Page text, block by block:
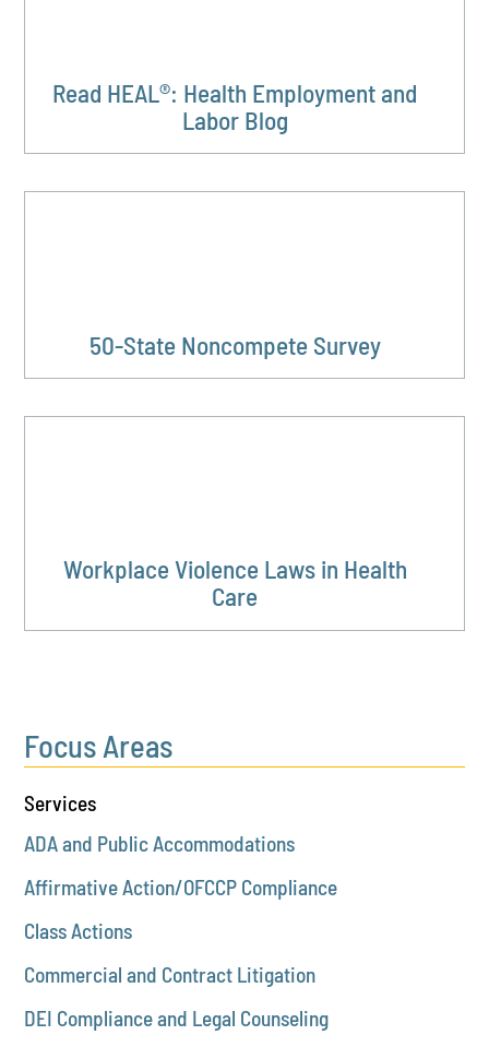
Read HEAL®: Health Employment and
Labor Blog
50-State Noncompete Survey
Workplace Violence Laws in Health
Care
Focus Areas
Services
ADA and Public Accommodations
Affirmative Action/OFCCP Compliance
Class Actions
Commercial and Contract Litigation
DEI Compliance and Legal Counseling